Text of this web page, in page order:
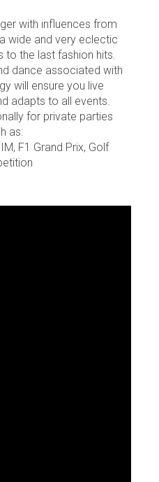
with influences from
wide and very eclectic
to the last fashion hits.
dance associated with
will ensure you live
adapts to all events.
for private parties
as:
F1 Grand Prix, Golf